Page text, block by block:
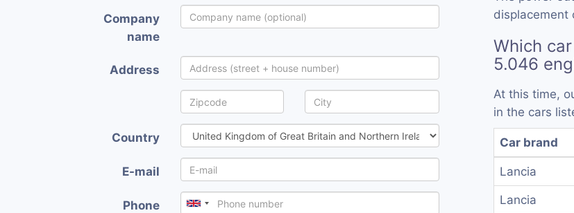
Company
name
Address
Country
E-mail
Phone
displacement
Which
5.046
At this time,
in the cars
Car brand
Lancia
Lancia